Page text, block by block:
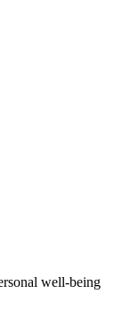
well-being